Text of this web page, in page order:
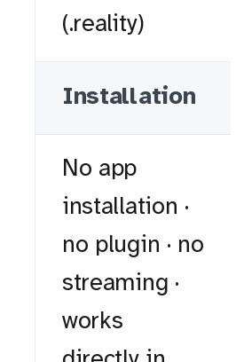
(.reality)
Installation
No app
installation ·
no plugin · no
streaming ·
works